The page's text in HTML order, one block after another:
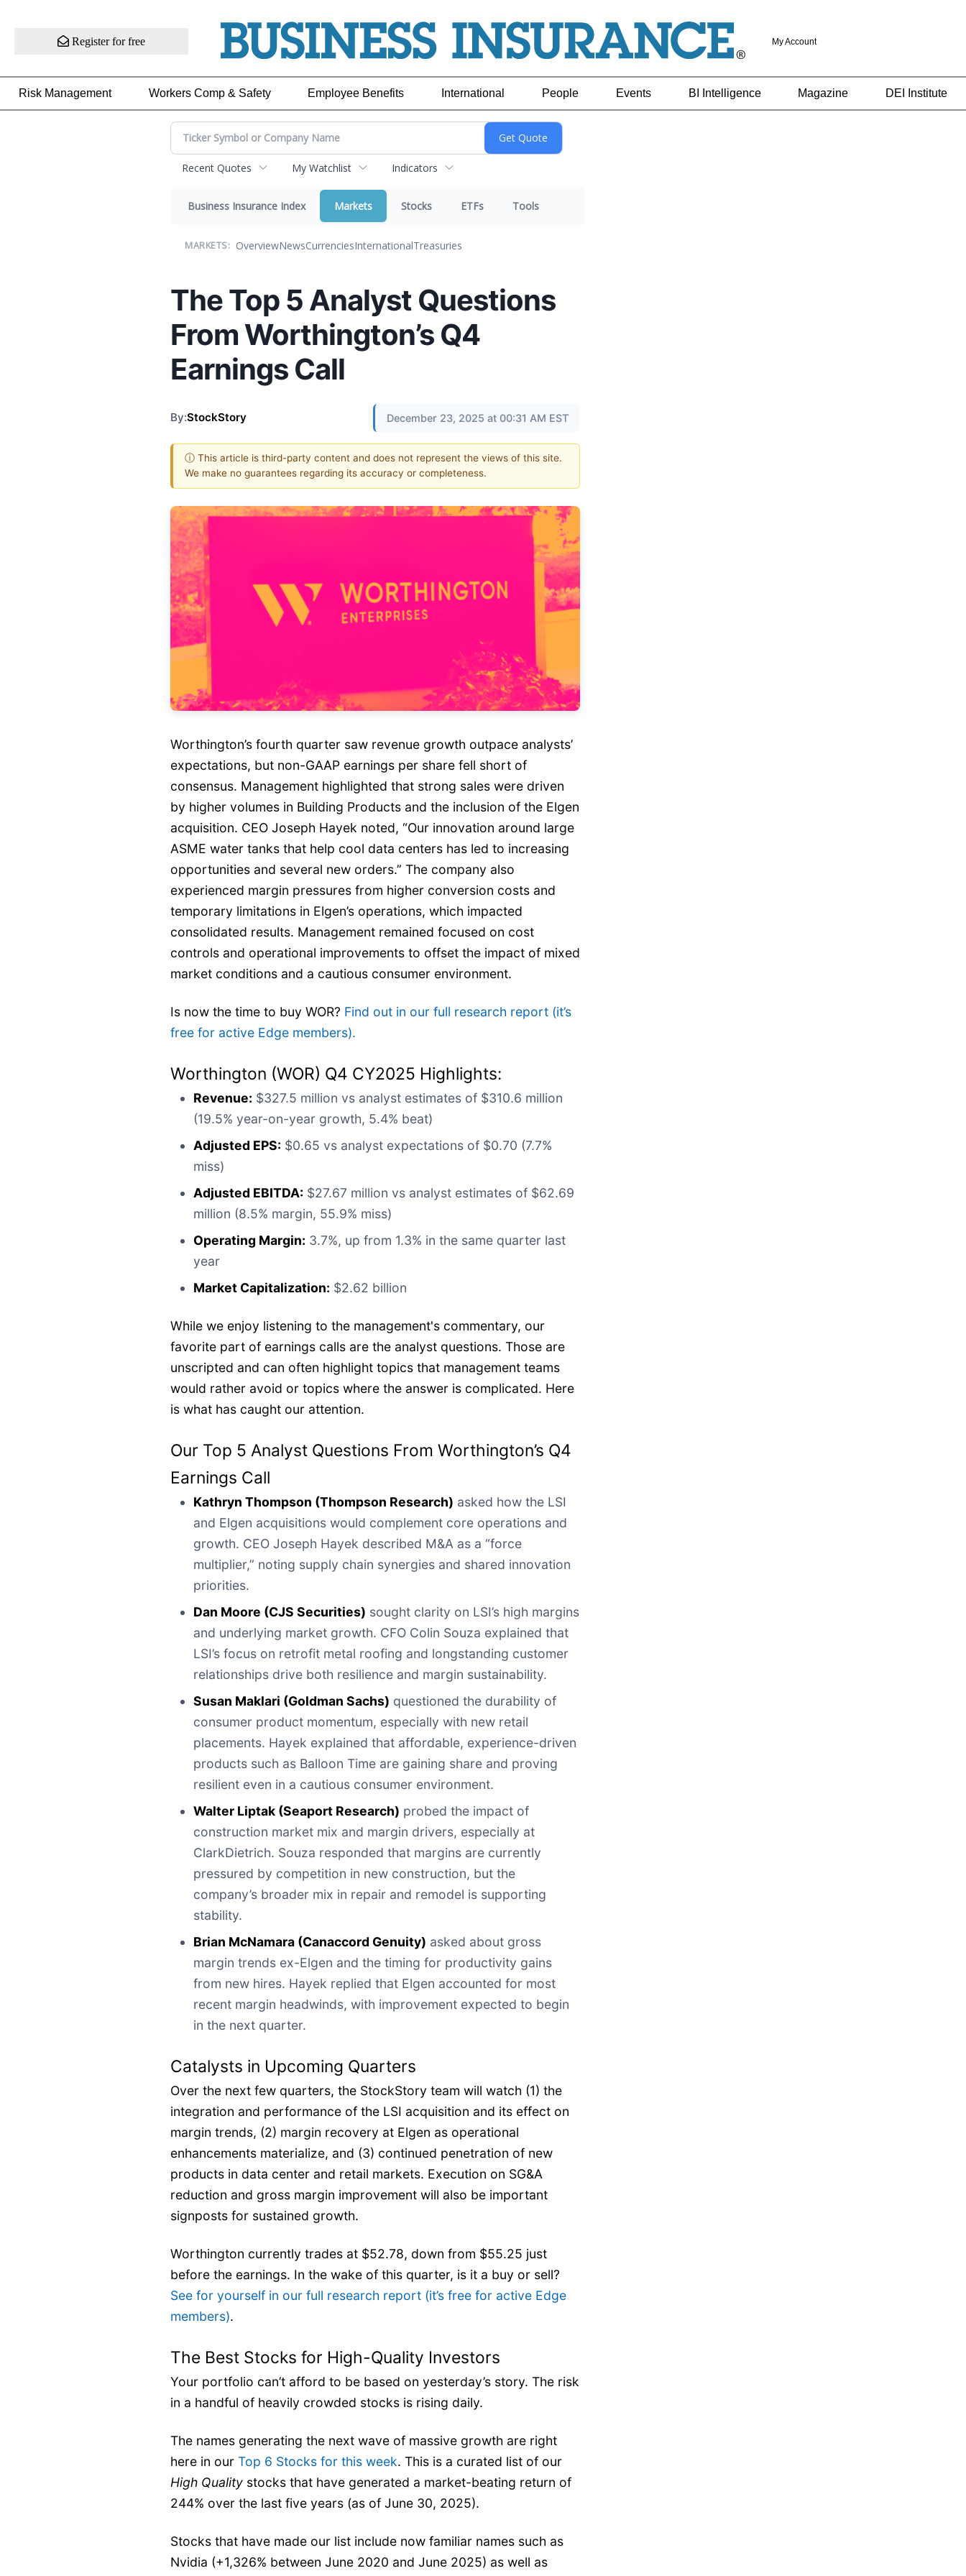
Register for free My Account
Risk Management Workers Comp & Safety Employee Benefits International People Events BI Intelligence Magazine DEI Institute
Recent Quotes My Watchlist Indicators
Business Insurance Index Markets Stocks ETFs Tools
MARKETS: OverviewNewsCurrenciesInternationalTreasuries
The Top 5 Analyst Questions
From Worthington’s Q4
Earnings Call
By:StockStory December 23, 2025 at 00:31 AM EST
ⓘ This article is third-party content and does not represent the views of this site.
We make no guarantees regarding its accuracy or completeness.
Worthington’s fourth quarter saw revenue growth outpace analysts’
expectations, but non-GAAP earnings per share fell short of
consensus. Management highlighted that strong sales were driven
by higher volumes in Building Products and the inclusion of the Elgen
acquisition. CEO Joseph Hayek noted, “Our innovation around large
ASME water tanks that help cool data centers has led to increasing
opportunities and several new orders.” The company also
experienced margin pressures from higher conversion costs and
temporary limitations in Elgen’s operations, which impacted
consolidated results. Management remained focused on cost
controls and operational improvements to offset the impact of mixed
market conditions and a cautious consumer environment.
Is now the time to buy WOR? Find out in our full research report (it’s
free for active Edge members).
Worthington (WOR) Q4 CY2025 Highlights:
Revenue: $327.5 million vs analyst estimates of $310.6 million
(19.5% year-on-year growth, 5.4% beat)
Adjusted EPS: $0.65 vs analyst expectations of $0.70 (7.7%
miss)
Adjusted EBITDA: $27.67 million vs analyst estimates of $62.69
million (8.5% margin, 55.9% miss)
Operating Margin: 3.7%, up from 1.3% in the same quarter last
year
Market Capitalization: $2.62 billion
While we enjoy listening to the management's commentary, our
favorite part of earnings calls are the analyst questions. Those are
unscripted and can often highlight topics that management teams
would rather avoid or topics where the answer is complicated. Here
is what has caught our attention.
Our Top 5 Analyst Questions From Worthington’s Q4
Earnings Call
Kathryn Thompson (Thompson Research) asked how the LSI
and Elgen acquisitions would complement core operations and
growth. CEO Joseph Hayek described M&A as a “force
multiplier,” noting supply chain synergies and shared innovation
priorities.
Dan Moore (CJS Securities) sought clarity on LSI’s high margins
and underlying market growth. CFO Colin Souza explained that
LSI’s focus on retrofit metal roofing and longstanding customer
relationships drive both resilience and margin sustainability.
Susan Maklari (Goldman Sachs) questioned the durability of
consumer product momentum, especially with new retail
placements. Hayek explained that affordable, experience-driven
products such as Balloon Time are gaining share and proving
resilient even in a cautious consumer environment.
Walter Liptak (Seaport Research) probed the impact of
construction market mix and margin drivers, especially at
ClarkDietrich. Souza responded that margins are currently
pressured by competition in new construction, but the
company’s broader mix in repair and remodel is supporting
stability.
Brian McNamara (Canaccord Genuity) asked about gross
margin trends ex-Elgen and the timing for productivity gains
from new hires. Hayek replied that Elgen accounted for most
recent margin headwinds, with improvement expected to begin
in the next quarter.
Catalysts in Upcoming Quarters
Over the next few quarters, the StockStory team will watch (1) the
integration and performance of the LSI acquisition and its effect on
margin trends, (2) margin recovery at Elgen as operational
enhancements materialize, and (3) continued penetration of new
products in data center and retail markets. Execution on SG&A
reduction and gross margin improvement will also be important
signposts for sustained growth.
Worthington currently trades at $52.78, down from $55.25 just
before the earnings. In the wake of this quarter, is it a buy or sell?
See for yourself in our full research report (it’s free for active Edge
members).
The Best Stocks for High-Quality Investors
Your portfolio can’t afford to be based on yesterday’s story. The risk
in a handful of heavily crowded stocks is rising daily.
The names generating the next wave of massive growth are right
here in our Top 6 Stocks for this week. This is a curated list of our
High Quality stocks that have generated a market-beating return of
244% over the last five years (as of June 30, 2025).
Stocks that have made our list include now familiar names such as
Nvidia (+1,326% between June 2020 and June 2025) as well as